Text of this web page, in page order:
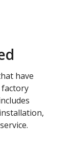
have
factory